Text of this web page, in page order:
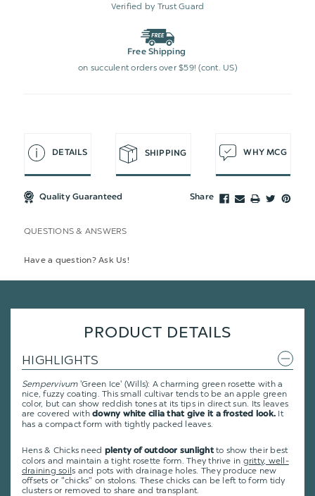
Verified by Trust Guard
Free Shipping
on succulent orders over $59! (cont. US)
DETAILS SHIPPING WHY MCG
Quality Guaranteed Share
QUESTIONS & ANSWERS
Have a question? Ask Us!
PRODUCT DETAILS
HIGHLIGHTS
Sempervivum'Green Ice' (Wills): A charming green rosette with a
nice, fuzzy coating. This small cultivar tends to be an apple green
color, but can show reddish tones at its tips in direct sun. Its leaves
are covered withdowny white cilia that give it a frosted look. It
has a compact form with tightly packed leaves.
Hens & Chicks need plenty of outdoor sunlightto show their best
colors and maintain a tight rosette form. They thrive in gritty, well-
draining soils and pots with drainage holes. They produce new
offsets or "chicks" on stolons. These chicks can be left to form tidy
clusters or removed to share and transplant.